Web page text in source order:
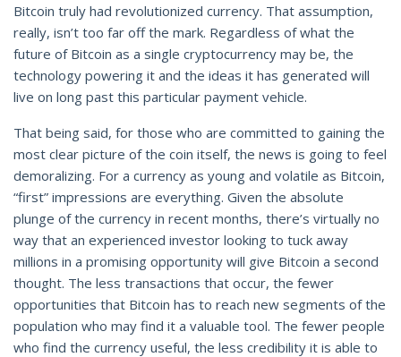
Bitcoin truly had revolutionized currency. That assumption,
really, isn’t too far off the mark. Regardless of what the
future of Bitcoin as a single cryptocurrency may be, the
technology powering it and the ideas it has generated will
live on long past this particular payment vehicle.
That being said, for those who are committed to gaining the
most clear picture of the coin itself, the news is going to feel
demoralizing. For a currency as young and volatile as Bitcoin,
“first” impressions are everything. Given the absolute
plunge of the currency in recent months, there’s virtually no
way that an experienced investor looking to tuck away
millions in a promising opportunity will give Bitcoin a second
thought. The less transactions that occur, the fewer
opportunities that Bitcoin has to reach new segments of the
population who may find it a valuable tool. The fewer people
who find the currency useful, the less credibility it is able to